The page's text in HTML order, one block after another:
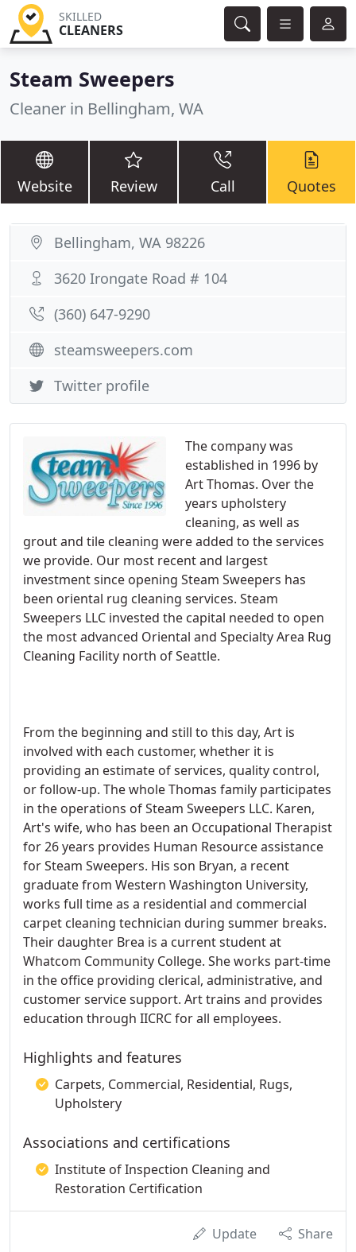
SKILLED
CLEANERS
Steam Sweepers
Cleaner in Bellingham, WA
Website Review Call Quotes
The company was
established in 1996 by
Art Thomas. Over the
years upholstery
cleaning, as well as
grout and tile cleaning were added to the services
we provide. Our most recent and largest
investment since opening Steam Sweepers has
been oriental rug cleaning services. Steam
Sweepers LLC invested the capital needed to open
the most advanced Oriental and Specialty Area Rug
Cleaning Facility north of Seattle.
From the beginning and still to this day, Art is
involved with each customer, whether it is
providing an estimate of services, quality control,
or follow-up. The whole Thomas family participates
in the operations of Steam Sweepers LLC. Karen,
Art's wife, who has been an Occupational Therapist
for 26 years provides Human Resource assistance
for Steam Sweepers. His son Bryan, a recent
graduate from Western Washington University,
works full time as a residential and commercial
carpet cleaning technician during summer breaks.
Their daughter Brea is a current student at
Whatcom Community College. She works part-time
in the office providing clerical, administrative, and
customer service support. Art trains and provides
education through IICRC for all employees.
Highlights and features
Carpets, Commercial, Residential, Rugs,
Upholstery
Associations and certifications
Institute of Inspection Cleaning and
Restoration Certification
Update Share
Bellingham, WA 98226
3620 Irongate Road # 104
(360) 647-9290
steamsweepers.com
Twitter profile